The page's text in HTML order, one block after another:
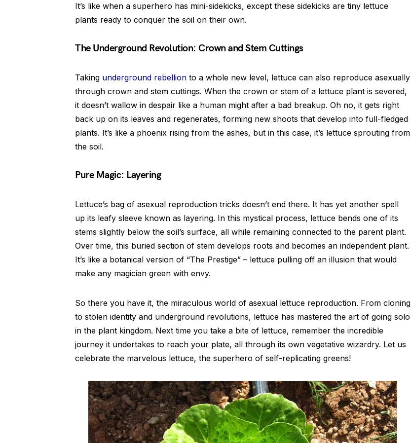
It’s like when a superhero has mini-sidekicks, except these sidekicks are tiny lettuce
plants ready to conquer the soil on their own.
The Underground Revolution: Crown and Stem Cuttings
Taking underground rebellion to a whole new level, lettuce can also reproduce asexually
through crown and stem cuttings. When the crown or stem of a lettuce plant is severed,
it doesn’t wallow in despair like a human might after a bad breakup. Oh no, it gets right
back up on its leaves and regenerates, forming new shoots that develop into full-fledged
plants. It’s like a phoenix rising from the ashes, but in this case, it’s lettuce sprouting from
the soil.
Pure Magic: Layering
Lettuce’s bag of asexual reproduction tricks doesn’t end there. It has yet another spell
up its leafy sleeve known as layering. In this mystical process, lettuce bends one of its
stems slightly below the soil’s surface, all while remaining connected to the parent plant.
Over time, this buried section of stem develops roots and becomes an independent plant.
It’s like a botanical version of “The Prestige” – lettuce pulling off an illusion that would
make any magician green with envy.
So there you have it, the miraculous world of asexual lettuce reproduction. From cloning
to stolen identity and underground revolutions, lettuce has mastered the art of going solo
in the plant kingdom. Next time you take a bite of lettuce, remember the incredible
journey it undertakes to reach your plate, all through its own vegetative wizardry. Let us
celebrate the marvelous lettuce, the superhero of self-replicating greens!